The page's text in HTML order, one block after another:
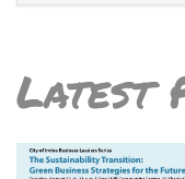
Latest